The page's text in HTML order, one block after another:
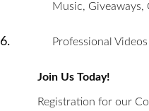
Music, Giveaways,
Professional
Join Us Today!
Registration for our